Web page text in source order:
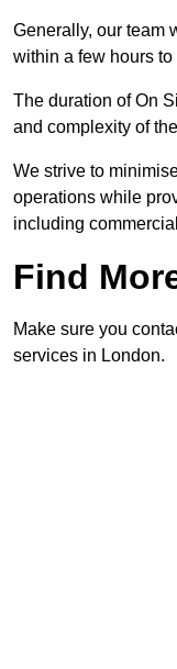
Generally, our team
within a few hours to
The duration of On
and complexity of
We strive to
operations while
including
Find
Make sure you
services in London.